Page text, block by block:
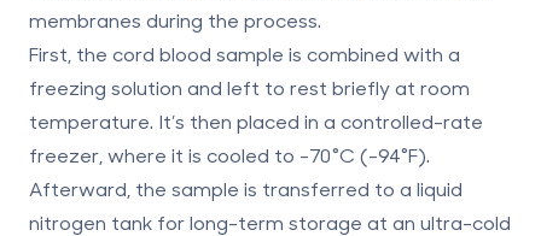
membranes during the process.
First, the cord blood sample is combined with a
freezing solution and left to rest briefly at room
temperature. It’s then placed in a controlled-rate
freezer, where it is cooled to -70°C (-94°F).
Afterward, the sample is transferred to a liquid
nitrogen tank for long-term storage at an ultra-cold